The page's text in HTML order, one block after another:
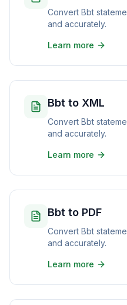
Convert Bbt
and accurately.
Learn more
Bbt to XML
Convert Bbt
and accurately.
Learn more
Bbt to PDF
Convert Bbt
and accurately.
Learn more